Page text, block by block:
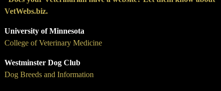
VetWebs.biz.
University of Minnesota
College of Veterinary Medicine
Westminster Dog Club
Dog Breeds and Information